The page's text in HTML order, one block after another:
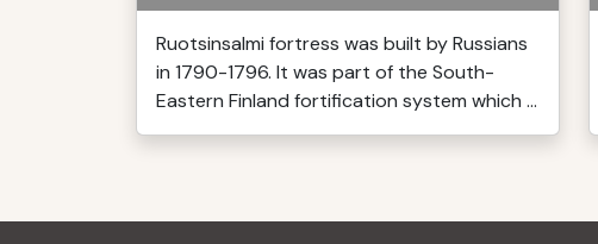
Ruotsinsalmi fortress was built by Russians
in 1790-1796. It was part of the South-
Eastern Finland fortification system which ...